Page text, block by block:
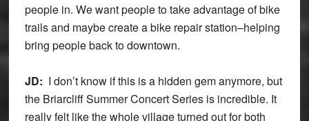
people in. We want people to take advantage of bike
trails and maybe create a bike repair station–helping
bring people back to downtown.
JD: I don’t know if this is a hidden gem anymore, but
the Briarcliff Summer Concert Series is incredible. It
really felt like the whole village turned out for both